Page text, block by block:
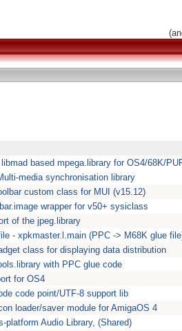
based mpega.library for OS4/68K/
media synchronisation library
custom class for MUI (v15.12)
wrapper for v50+ sysiclass
of the jpeg.library
- xpkmaster.l.main (PPC -> M68K glue
class for displaying data distribution
with PPC glue code
for OS4
code point/UTF-8 support lib
loader/saver module for AmigaOS 4
platform Audio Library, (Shared)